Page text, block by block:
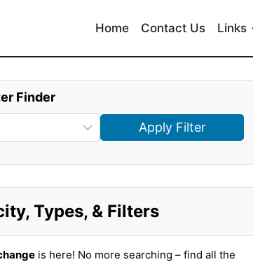
Home Contact Us Links
Finder
Apply Filter
Types, & Filters
is here! No more searching – find all the